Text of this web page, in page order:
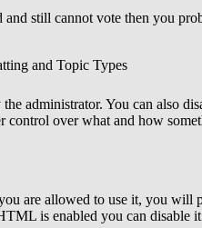
still cannot vote then you
and Topic Types
administrator. You can also
over what and how
are allowed to use it, you
is enabled you can disable